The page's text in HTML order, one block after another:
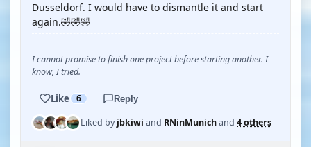
Dusseldorf. I would have to dismantle it and start
again.🤣🤣🤣
I cannot promise to finish one project before starting another. I
know, I tried.
Like 6 Reply
Liked byjbkiwi and RNinMunichand 4 others